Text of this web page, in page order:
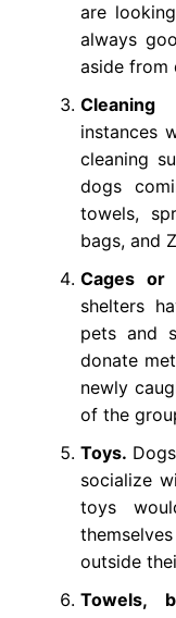
are
always
aside from
Cleaning
instances
cleaning
dogs
towels,
bags, and
Cages
shelters
pets and
donate
newly
of the
Toys.
socialize
toys
outside
Towels,